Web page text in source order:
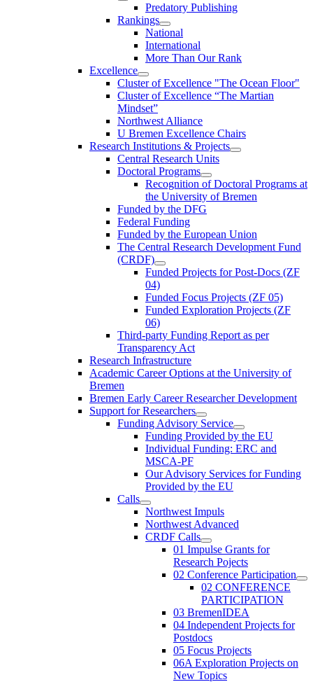
Predatory Publishing
Rankings
National
International
More Than Our Rank
Excellence
Cluster of Ex­cel­lence "The Ocean Floor"
Cluster of Excellence “The Martian
Mindset”
Northwest Alliance
U Bremen Excellence Chairs
Research Institutions & Projects
Central Research Units
Doctoral Programs
Recognition of Doctoral Programs at
the University of Bremen
Funded by the DFG
Federal Funding
Funded by the European Union
The Central Research Development Fund
(CRDF)
Funded Projects for Post-Docs (ZF
04)
Funded Focus Projects (ZF 05)
Funded Exploration Projects (ZF
06)
Third-party Funding Report as per
Transparency Act
Research Infrastructure
Academic Career Options at the University of
Bremen
Bremen Early Career Researcher Development
Support for Researchers
Funding Advisory Service
Funding Provided by the EU
Individual Funding: ERC and
MSCA-PF
Our Advisory Services for Funding
Provided by the EU
Calls
Northwest Impuls
Northwest Advanced
CRDF Calls
01 Impulse Grants for
Research Pojects
02 Conference Participation
02 CONFERENCE
PARTICIPATION
03 BremenIDEA
04 Independent Projects for
Postdocs
05 Focus Projects
06A Exploration Projects on
New Topics